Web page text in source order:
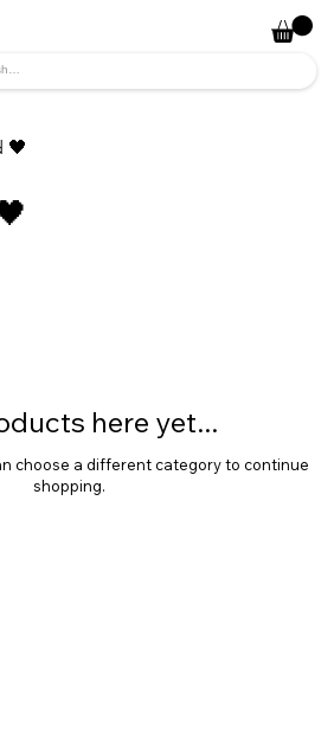
🖤
here yet...
choose a different category to continue
shopping.